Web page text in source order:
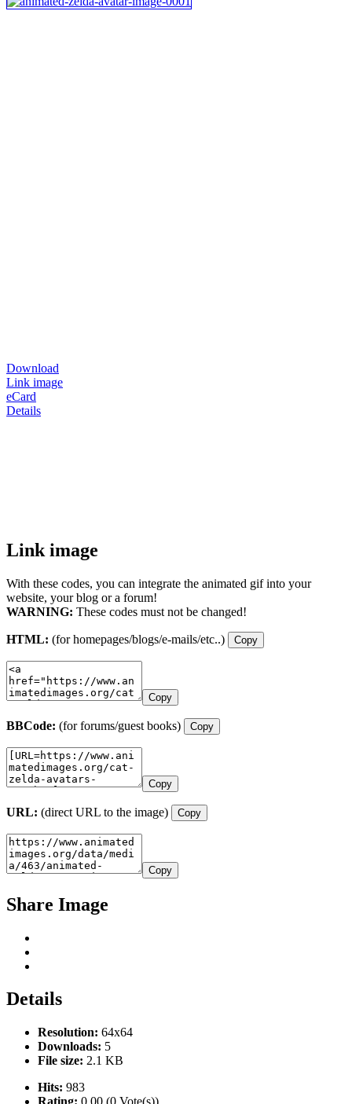
Download
Link image
eCard
Details
Link image
With these codes, you can integrate the animated gif into your
website, your blog or a forum!
WARNING: These codes must not be changed!
HTML: (for homepages/blogs/e-mails/etc..) Copy
Copy
BBCode: (for forums/guest books) Copy
Copy
URL: (direct URL to the image) Copy
Copy
Share Image
Details
Resolution: 64x64
Downloads: 5
File size: 2.1 KB
Hits: 983